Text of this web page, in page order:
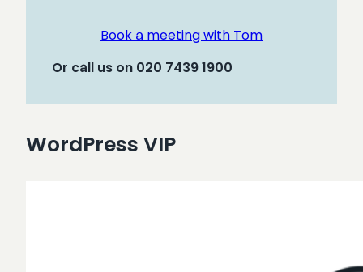
Book a meeting with Tom
Or call us on 020 7439 1900
WordPress VIP